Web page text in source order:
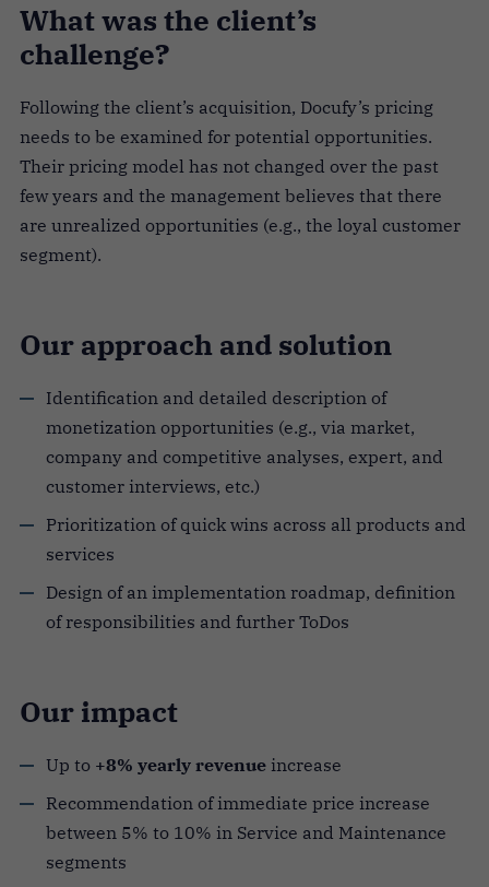
What was the client’s
challenge?
Following the client’s acquisition, Docufy’s pricing
needs to be examined for potential opportunities.
Their pricing model has not changed over the past
few years and the management believes that there
are unrealized opportunities (e.g., the loyal customer
segment).
Our approach and solution
Identification and detailed description of
monetization opportunities (e.g., via market,
company and competitive analyses, expert, and
customer interviews, etc.)
Prioritization of quick wins across all products and
services
Design of an implementation roadmap, definition
of responsibilities and further ToDos
Our impact
Up to +8% yearly revenue increase
Recommendation of immediate price increase
between 5% to 10% in Service and Maintenance
segments